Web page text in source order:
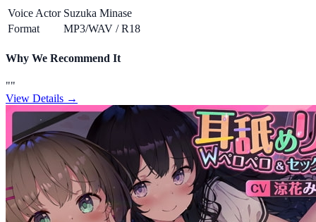
Voice Actor Suzuka Minase
Format
MP3/WAV /R18
Why We Recommend It
""
View Details →